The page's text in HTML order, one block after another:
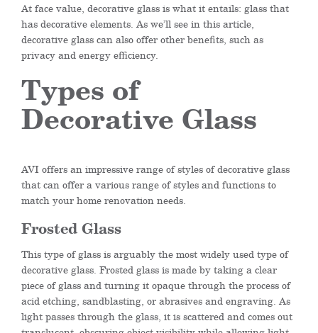
At face value, decorative glass is what it entails: glass that
has decorative elements. As we’ll see in this article,
decorative glass can also offer other benefits, such as
privacy and energy efficiency.
Types of
Decorative Glass
AVI offers an impressive range of styles of decorative glass
that can offer a various range of styles and functions to
match your home renovation needs.
Frosted Glass
This type of glass is arguably the most widely used type of
decorative glass. Frosted glass is made by taking a clear
piece of glass and turning it opaque through the process of
acid etching, sandblasting, or abrasives and engraving. As
light passes through the glass, it is scattered and comes out